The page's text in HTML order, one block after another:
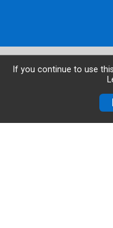
If you continue to use